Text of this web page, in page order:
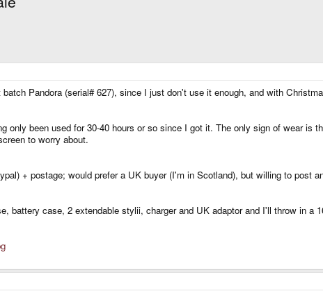
Pandora (serial# 627), since I just don't use it enough, and with
only been used for 30-40 hours or so since I got it. The only sign of wear
to worry about.
+ postage; would prefer a UK buyer (I'm in Scotland), but willing to post
battery case, 2 extendable stylii, charger and UK adaptor and I'll throw in a